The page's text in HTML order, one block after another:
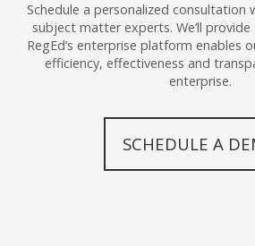
Schedule a personalized consultation
subject matter experts. We’ll
RegEd’s enterprise platform enables
efficiency, effectiveness and
enterprise.
SCHEDULE A